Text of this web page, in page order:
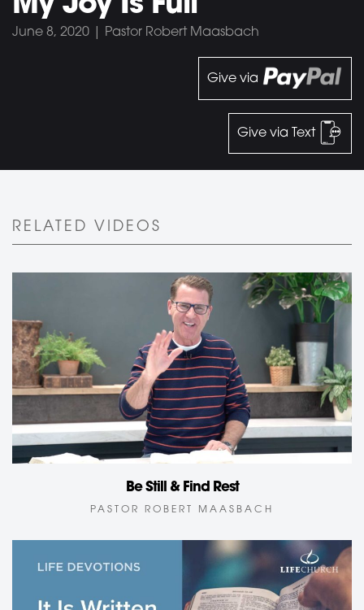
June 8, 2020 | Pastor Robert Maasbach
Give via
Give via Text
RELATED VIDEOS
Be Still & Find Rest
PASTOR ROBERT MAASBACH